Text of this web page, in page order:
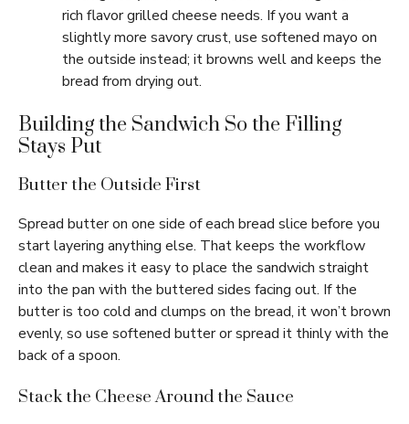
rich flavor grilled cheese needs. If you want a
slightly more savory crust, use softened mayo on
the outside instead; it browns well and keeps the
bread from drying out.
Building the Sandwich So the Filling
Stays Put
Butter the Outside First
Spread butter on one side of each bread slice before you
start layering anything else. That keeps the workflow
clean and makes it easy to place the sandwich straight
into the pan with the buttered sides facing out. If the
butter is too cold and clumps on the bread, it won’t brown
evenly, so use softened butter or spread it thinly with the
back of a spoon.
Stack the Cheese Around the Sauce